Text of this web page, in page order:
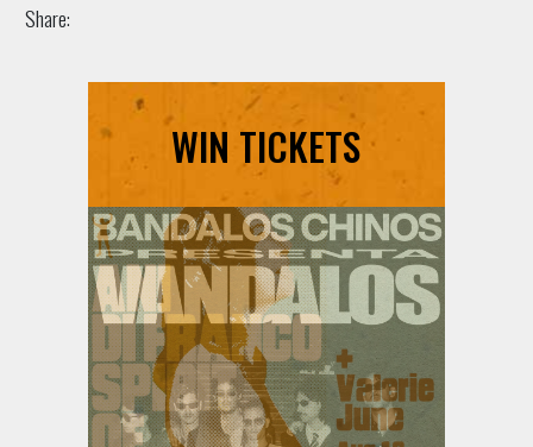
Share:
WIN TICKETS